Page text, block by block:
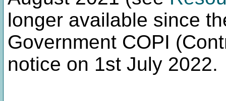
longer available since
Government COPI
notice on 1st July 2022.